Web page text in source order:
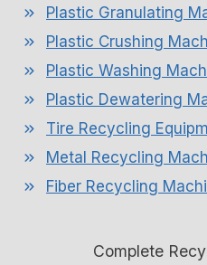
Plastic Granulating
Plastic Crushing
Plastic Washing
Plastic Dewatering
Tire Recycling
Metal Recycling
Fiber Recycling
Complete